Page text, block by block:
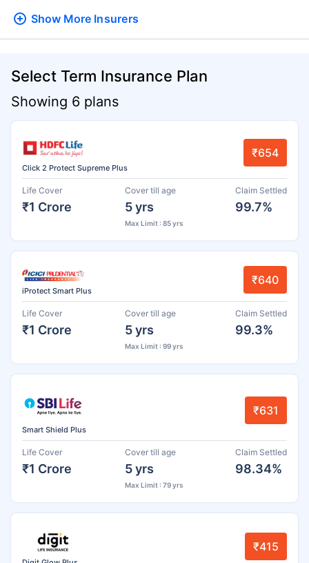
Show More Insurers
Select Term Insurance Plan
Showing 6 plans
Click 2 Protect Supreme Plus
₹654
Life Cover
₹1 Crore
Cover till age
5 yrs
Max Limit : 85 yrs
Claim Settled
99.7%
iProtect Smart Plus
₹640
Life Cover
₹1 Crore
Cover till age
5 yrs
Max Limit : 99 yrs
Claim Settled
99.3%
Smart Shield Plus
₹631
Life Cover
₹1 Crore
Cover till age
5 yrs
Max Limit : 79 yrs
Claim Settled
98.34%
₹415